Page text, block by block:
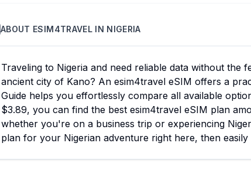
ABOUT ESIM4TRAVELIN NIGERIA
Traveling to Nigeria and need reliable data without
ancient city of Kano? An esim4travel eSIM offers a
Guide helps you effortlessly compare all available
$3.89, you can find the best esim4travel eSIM plan
whether you're on a business trip or experiencing
plan for your Nigerian adventure right here, then